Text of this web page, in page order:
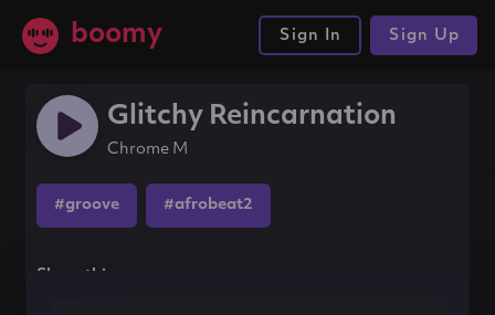
boomy Sign In Sign Up
Glitchy Reincarnation
Chrome M
#groove #afrobeat2
Share this song